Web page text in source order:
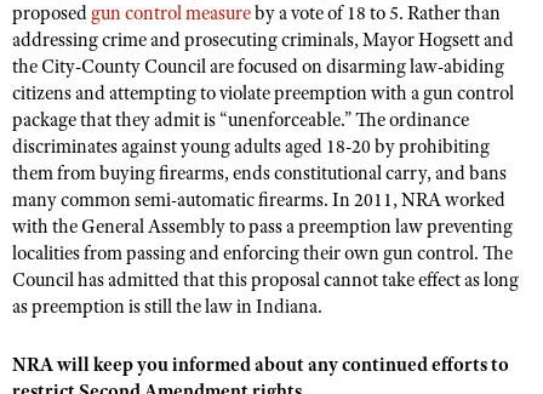
NRA Day
Competitive Shooting Programs
America's Rifle Challenge
Competitor Classification Lookup
Shooting Sports USA
Adaptive Shooting
Great American Outdoor Show
NRA Whittington Center
EVENTS AND ENTERTAINMENT
Women's Wilderness Escape
NRA Whittington Center
Friends of NRA
Great American Outdoor Show
NRA Annual Meetings & Exhibits
NRA Day
NRA Country
NRA Gun Gurus
FIREARMS TRAINING
NRA Gun Safety Rules
Firearm Training
Become An NRA Instructor
Become A Training Counselor
NRA Range Safety Officers
Shooting Sports Coach Development
Adaptive Shooting
GIVING
Friends of NRA
Ring of Freedom
Institute for Legislative Action
NRA Whittington Center
HISTORY
History Of The NRA
NRA Museums
I Have This Old Gun
HUNTING
Hunter Education
Youth Hunter Education Challenge
Great American Outdoor Show
LAW ENFORCEMENT, MILITARY, SECURITY
Law Enforcement, Military, Security
NRA Blog
MEMBERSHIP
proposed gun control measureby a vote of 18 to 5. Rather than
addressing crime and prosecuting criminals, Mayor Hogsett and
the City-County Council are focused on disarming law-abiding
citizens and attempting to violate preemption with a gun control
package that they admit is “unenforceable.” The ordinance
discriminates against young adults aged 18-20 by prohibiting
them from buying firearms, ends constitutional carry, and bans
many common semi-automatic firearms. In 2011, NRA worked
with the General Assembly to pass a preemption law preventing
localities from passing and enforcing their own gun control. The
Council has admitted that this proposal cannot take effect as long
as preemption is still the law in Indiana.
NRA will keep you informed about any continued efforts to